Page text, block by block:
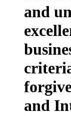
and
and